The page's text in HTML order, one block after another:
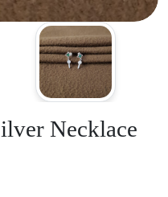
Necklace